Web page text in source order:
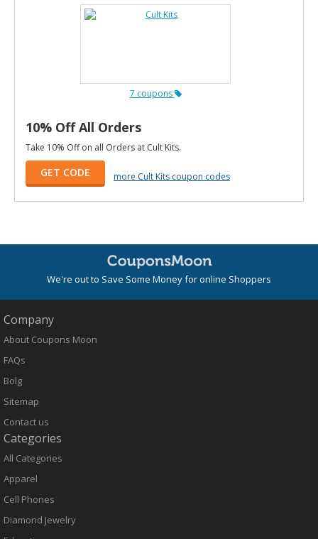
7 coupons
10% Off All Orders
Take 10% Off on all Orders at Cult Kits.
GET CODE more Cult Kits coupon codes
We're out to Save Some Money for online Shoppers
Company
About Coupons Moon
FAQs
Bolg
Sitemap
Contact us
Categories
All Categories
Apparel
Cell Phones
Diamond Jewelry